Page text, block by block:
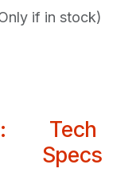
if in stock)
Tech
Specs